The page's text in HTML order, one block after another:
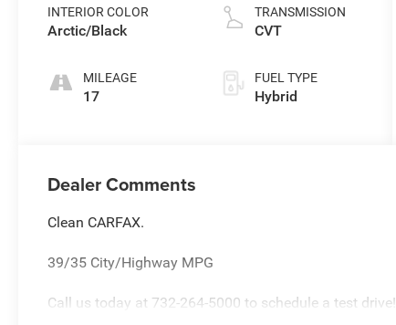
INTERIOR COLOR
Arctic/Black
MILEAGE
17
TRANSMISSION
CVT
FUEL TYPE
Hybrid
Dealer Comments
Clean CARFAX.
39/35 City/Highway MPG
Call us today at 732-264-5000 to schedule a test drive!